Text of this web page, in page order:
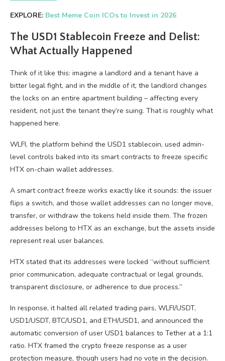
EXPLORE: Best Meme Coin ICOs to Invest in 2026
The USD1 Stablecoin Freeze and Delist:
What Actually Happened
Think of it like this: imagine a landlord and a tenant have a
bitter legal fight, and in the middle of it, the landlord changes
the locks on an entire apartment building – affecting every
resident, not just the tenant they’re suing. That is roughly what
happened here.
WLFI, the platform behind the USD1 stablecoin, used admin-
level controls baked into its smart contracts to freeze specific
HTX on-chain wallet addresses.
A smart contract freeze works exactly like it sounds: the issuer
flips a switch, and those wallet addresses can no longer move,
transfer, or withdraw the tokens held inside them. The frozen
addresses belong to HTX as an exchange, but the assets inside
represent real user balances.
HTX stated that its addresses were locked “without sufficient
prior communication, adequate contractual or legal grounds,
transparent disclosure, or adherence to due process.”
In response, it halted all related trading pairs, WLFI/USDT,
USD1/USDT, BTC/USD1, and ETH/USD1, and announced the
automatic conversion of user USD1 balances to Tether at a 1:1
ratio. HTX framed the crypto freeze response as a user
protection measure, though users had no vote in the decision.